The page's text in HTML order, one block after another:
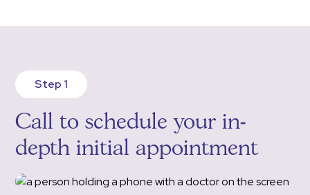
Step 1
Call to schedule your in-
depth initial appointment